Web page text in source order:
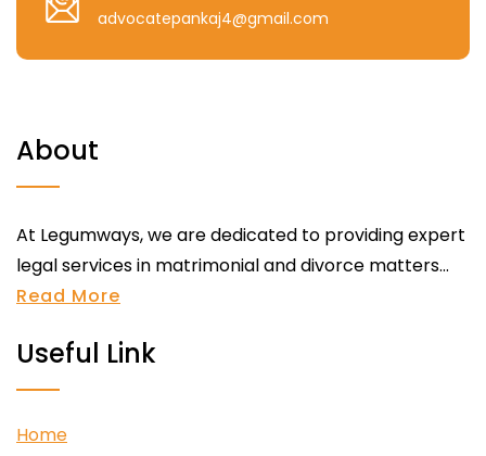
advocatepankaj4@gmail.com
About
At Legumways, we are dedicated to providing expert
legal services in matrimonial and divorce matters...
Read More
Useful Link
Home